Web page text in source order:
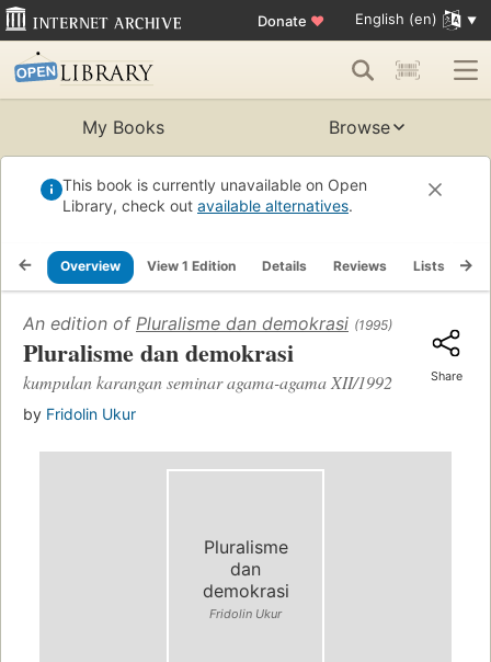
Donate ♥ English (en)
My Books Browse
This book is currently unavailable on Open
Library, check out available alternatives.
Overview View 1 Edition Details Reviews Lists
An edition of Pluralisme dan demokrasi (1995)
Pluralisme dan demokrasi
kumpulan karangan seminar agama-agama XII/1992
by Fridolin Ukur
Share
Pluralisme
dan
demokrasi
Fridolin Ukur